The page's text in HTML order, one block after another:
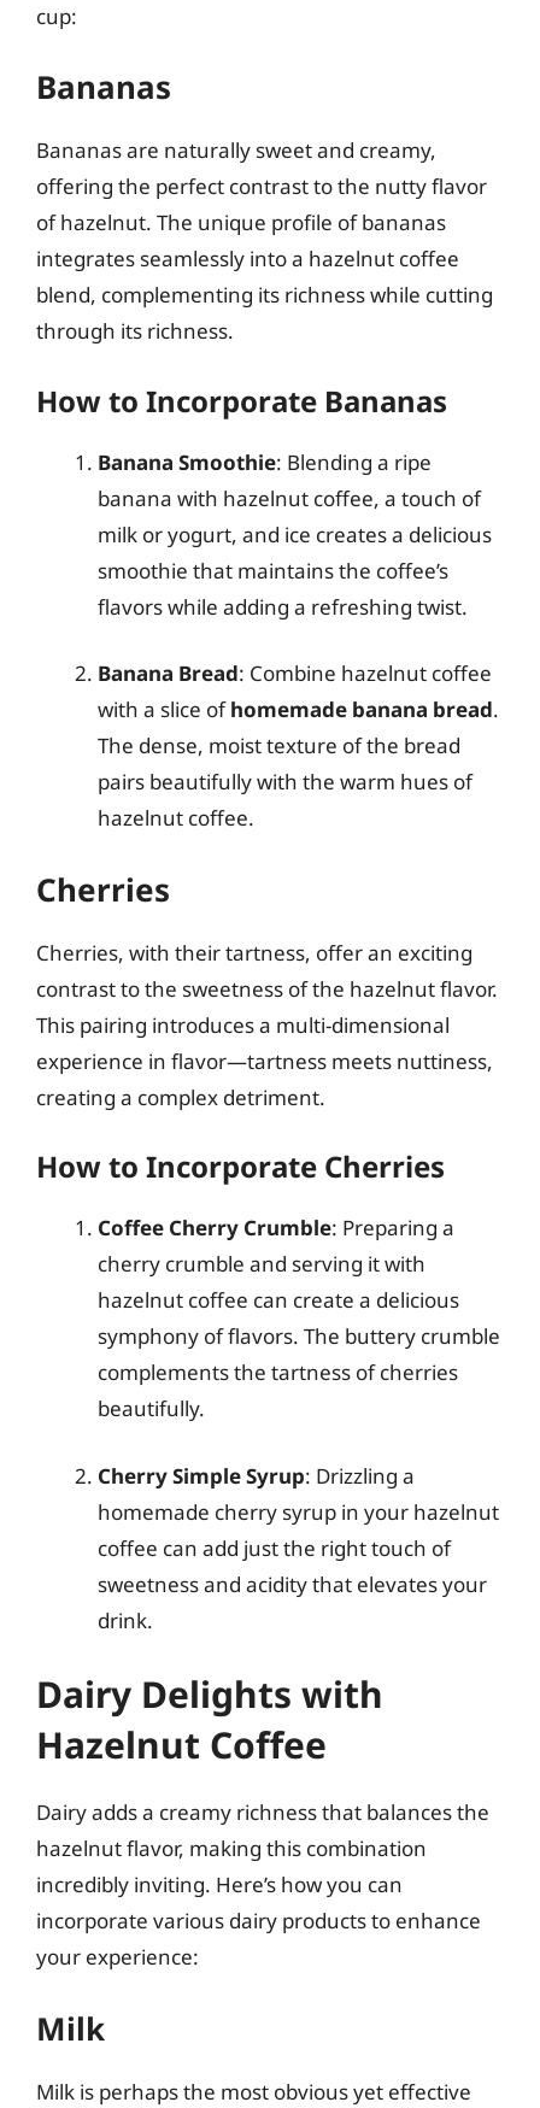
cup:
Bananas
Bananas are naturally sweet and creamy,
offering the perfect contrast to the nutty flavor
of hazelnut. The unique profile of bananas
integrates seamlessly into a hazelnut coffee
blend, complementing its richness while cutting
through its richness.
How to Incorporate Bananas
Banana Smoothie: Blending a ripe
banana with hazelnut coffee, a touch of
milk or yogurt, and ice creates a delicious
smoothie that maintains the coffee’s
flavors while adding a refreshing twist.
Banana Bread: Combine hazelnut coffee
with a slice ofhomemade banana bread.
The dense, moist texture of the bread
pairs beautifully with the warm hues of
hazelnut coffee.
Cherries
Cherries, with their tartness, offer an exciting
contrast to the sweetness of the hazelnut flavor.
This pairing introduces a multi-dimensional
experience in flavor—tartness meets nuttiness,
creating a complex detriment.
How to Incorporate Cherries
Coffee Cherry Crumble: Preparing a
cherry crumble and serving it with
hazelnut coffee can create a delicious
symphony of flavors. The buttery crumble
complements the tartness of cherries
beautifully.
Cherry Simple Syrup: Drizzling a
homemade cherry syrup in your hazelnut
coffee can add just the right touch of
sweetness and acidity that elevates your
drink.
Dairy Delights with
Hazelnut Coffee
Dairy adds a creamy richness that balances the
hazelnut flavor, making this combination
incredibly inviting. Here’s how you can
incorporate various dairy products to enhance
your experience:
Milk
Milk is perhaps the most obvious yet effective